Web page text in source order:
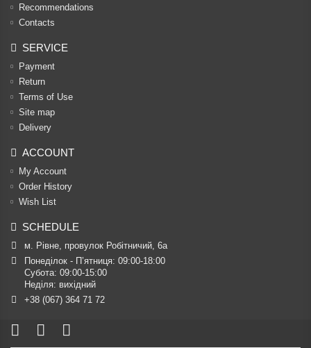
Recommendations
Contacts
SERVICE
Payment
Return
Terms of Use
Site map
Delivery
ACCOUNT
My Account
Order History
Wish List
SCHEDULE
м. Рівне, провулок Робітничий, 6а
Понеділок - П’ятниця: 09:00-18:00
Субота: 09:00-15:00
Неділя: вихідний
+38 (067) 364 71 72